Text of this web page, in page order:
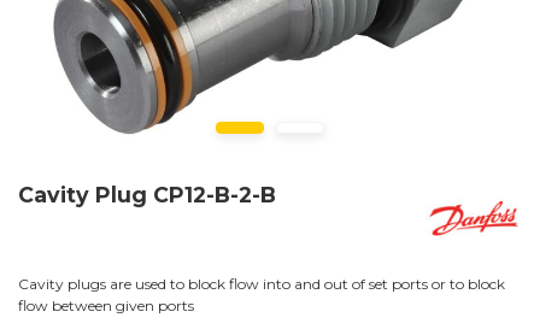
Cavity Plug CP12-B-2-B
Cavity plugs are used to block flow into and out of set ports or to block
flow between given ports